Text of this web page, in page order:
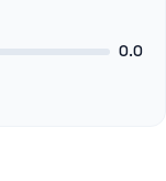
0.0